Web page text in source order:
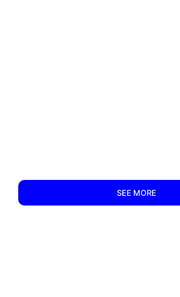
SEE MORE